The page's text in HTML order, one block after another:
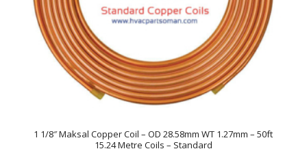
1 1/8″ Maksal Copper Coil – OD 28.58mm WT 1.27mm – 50ft
15.24 Metre Coils – Standard